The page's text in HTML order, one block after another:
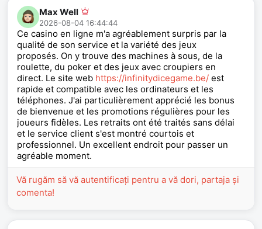
Max Well
2026-08-04 16:44:44
Ce casino en ligne m'a agréablement surpris par la
qualité de son service et la variété des jeux
proposés. On y trouve des machines à sous, de la
roulette, du poker et des jeux avec croupiers en
direct. Le site web https://infinitydicegame.be/ est
rapide et compatible avec les ordinateurs et les
téléphones. J'ai particulièrement apprécié les bonus
de bienvenue et les promotions régulières pour les
joueurs fidèles. Les retraits ont été traités sans délai
et le service client s'est montré courtois et
professionnel. Un excellent endroit pour passer un
agréable moment.
Vă rugăm să vă autentificați pentru a vă dori, partaja și
comenta!